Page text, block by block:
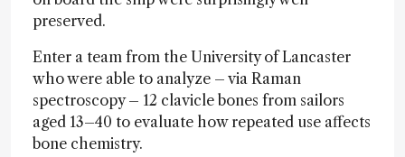
preserved.
Enter a team from the University of Lancaster
who were able to analyze – via Raman
spectroscopy – 12 clavicle bones from sailors
aged 13–40 to evaluate how repeated use affects
bone chemistry.